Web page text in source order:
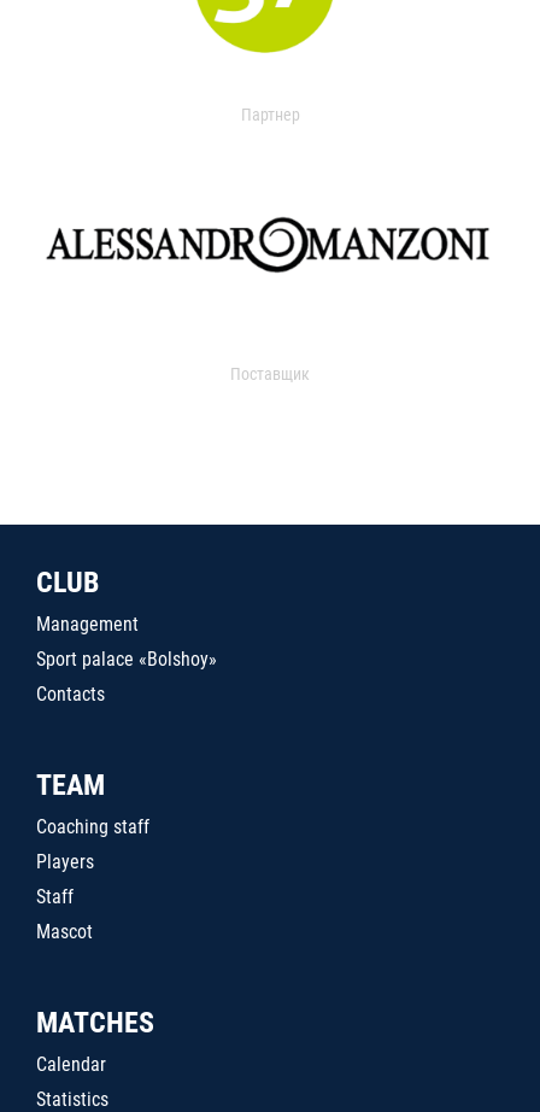
Партнер
Поставщик
CLUB
Management
Sport palace «Bolshoy»
Contacts
TEAM
Coaching staff
Players
Staff
Mascot
MATCHES
Calendar
Statistics